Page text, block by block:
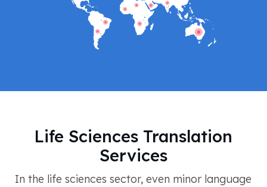
Life Sciences Translation
Services
In the life sciences sector, even minor language